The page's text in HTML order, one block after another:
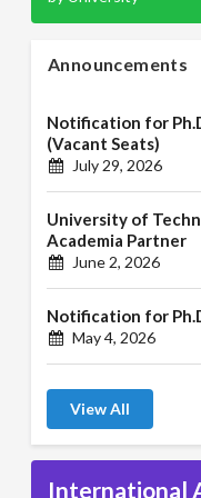
Announcements
Notification for
(Vacant Seats)
July 29, 2026
University of
Academia Partner
June 2, 2026
Notification for
May 4, 2026
View All
International